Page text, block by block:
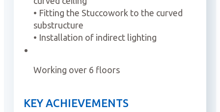
• Fitting the Stuccowork to the curved
substructure
• Installation of indirect lighting
Working over 6 floors
KEY ACHIEVEMENTS